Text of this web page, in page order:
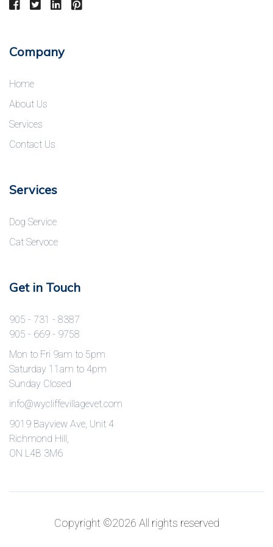
Company
Home
About Us
Services
Contact Us
Services
Dog Service
Cat Servoce
Get in Touch
905 - 731 - 8387
905 - 669 - 9758
Mon to Fri 9am to 5pm
Saturday 11am to 4pm
Sunday Closed
info@wycliffevillagevet.com
9019 Bayview Ave, Unit 4
Richmond Hill,
ON L4B 3M6
Copyright ©2026 All rights reserved